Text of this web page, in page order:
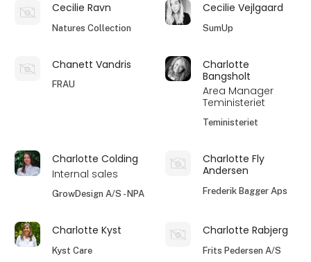
Cecilie Ravn
Natures Collection
Cecilie Vejlgaard
SumUp
Chanett Vandris
FRAU
Charlotte
Bangsholt
Area Manager
Teministeriet
Teministeriet
Charlotte Colding
Internal sales
GrowDesign A/S - NPA
Charlotte Fly
Andersen
Frederik Bagger Aps
Charlotte Kyst
Kyst Care
Charlotte Rabjerg
Frits Pedersen A/S